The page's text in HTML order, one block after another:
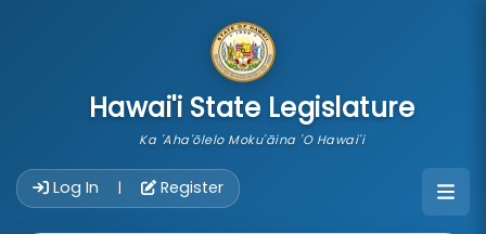
Hawai'i State Legislature
Ka 'Aha'ōlelo Moku'āina 'O Hawai'i
Log In | Register